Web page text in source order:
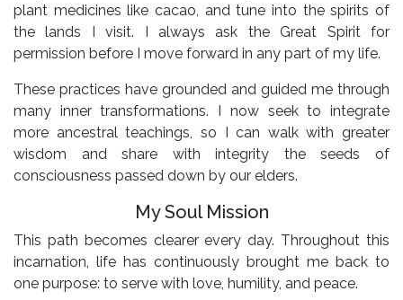
plant medicines like cacao, and tune into the spirits of
the lands I visit. I always ask the Great Spirit for
permission before I move forward in any part of my life.
These practices have grounded and guided me through
many inner transformations. I now seek to integrate
more ancestral teachings, so I can walk with greater
wisdom and share with integrity the seeds of
consciousness passed down by our elders.
My Soul Mission
This path becomes clearer every day. Throughout this
incarnation, life has continuously brought me back to
one purpose: to serve with love, humility, and peace.